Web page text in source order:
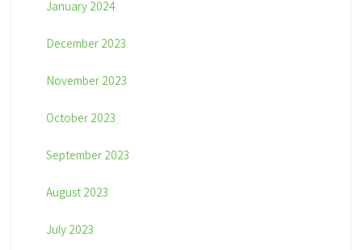
January 2024
December 2023
November 2023
October 2023
September 2023
August 2023
July 2023